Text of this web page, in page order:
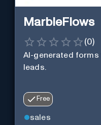
MarbleFlows
(0)
AI-generated
leads.
Free
sales